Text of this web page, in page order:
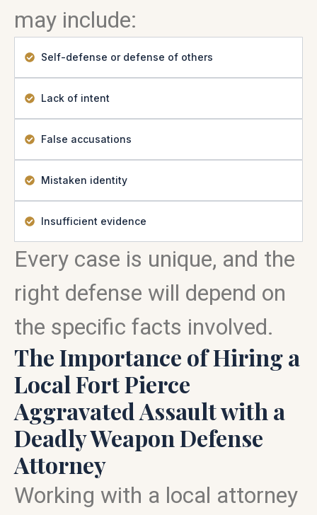
may include:
Self-defense or defense of others
Lack of intent
False accusations
Mistaken identity
Insufficient evidence
Every case is unique, and the
right defense will depend on
the specific facts involved.
The Importance of Hiring a
Local Fort Pierce
Aggravated Assault with a
Deadly Weapon Defense
Attorney
Working with a local attorney